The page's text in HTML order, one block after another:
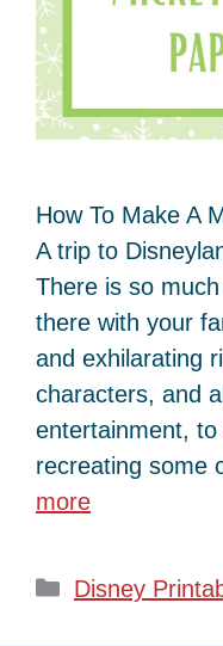
How To Make A
A trip to
There is so
there with your
and exhilarating
characters, and
entertainment,
recreating some
more
Categories
Disney